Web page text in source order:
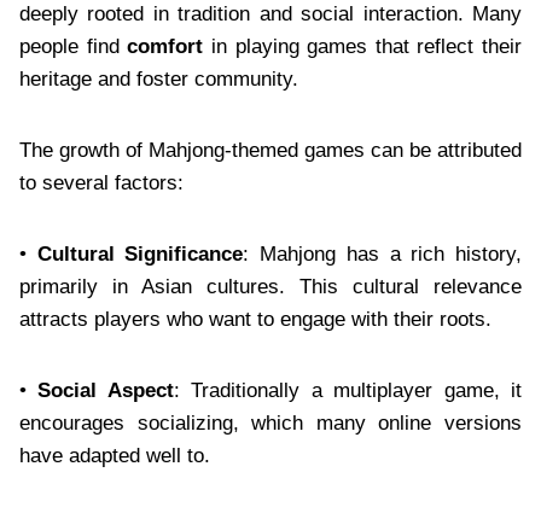
deeply rooted in tradition and social interaction. Many
people findcomfort in playing games that reflect their
heritage and foster community.
The growth of Mahjong-themed games can be attributed
to several factors:
• Cultural Significance: Mahjong has a rich history,
primarily in Asian cultures. This cultural relevance
attracts players who want to engage with their roots.
•Social Aspect: Traditionally a multiplayer game, it
encourages socializing, which many online versions
have adapted well to.